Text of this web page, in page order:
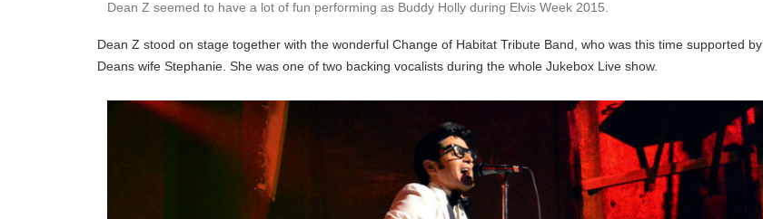
Dean Z seemed to have a lot of fun performing as Buddy Holly during Elvis Week 2015.
Dean Z stood on stage together with the wonderful Change of Habitat Tribute Band, who was this time supported by
Deans wife Stephanie. She was one of two backing vocalists during the whole Jukebox Live show.